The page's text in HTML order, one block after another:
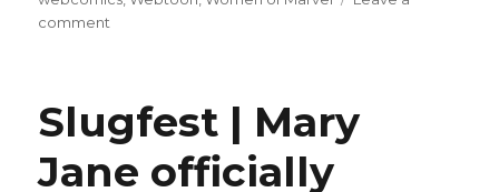
comment
Beast
World’
has
giant
Slugfest | Mary
Jane officially